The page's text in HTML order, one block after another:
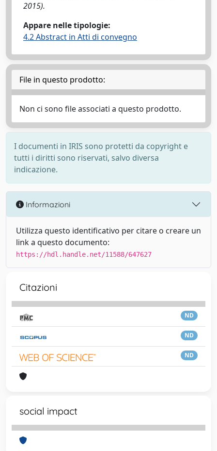
2015).
Appare nelle tipologie:
4.2 Abstract in Atti di convegno
File in questo prodotto:
Non ci sono file associati a questo prodotto.
I documenti in IRIS sono protetti da copyright e
tutti i diritti sono riservati, salvo diversa
indicazione.
Informazioni
Utilizza questo identificativo per citare o creare un
link a questo documento:
https://hdl.handle.net/11588/647627
Citazioni
ND
ND
ND
social impact